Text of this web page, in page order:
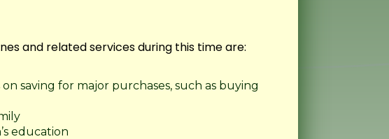
and related services during this time are:
saving for major purchases, such as buying
education